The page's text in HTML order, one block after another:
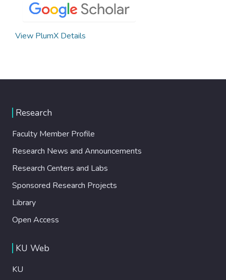
View PlumX Details
Research
Faculty Member Profile
Research News and Announcements
Research Centers and Labs
Sponsored Research Projects
Library
Open Access
KU Web
KU